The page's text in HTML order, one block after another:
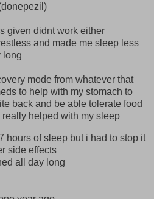
given didnt work either
and made me sleep less
long
mode from whatever that
to help with my stomach to
back and be able tolerate food
helped with my sleep
hours of sleep but i had to stop it
side effects
all day long